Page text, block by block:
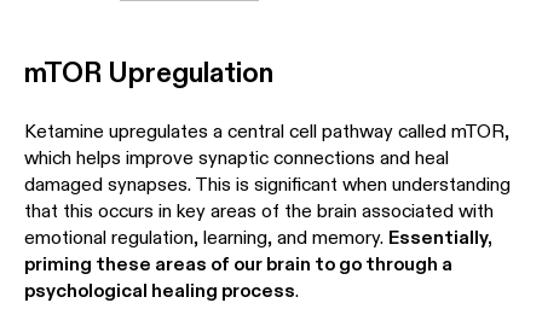
mTOR Upregulation
Ketamine upregulates a central cell pathway called mTOR,
which helps improve synaptic connections and heal
damaged synapses. This is significant when understanding
that this occurs in key areas of the brain associated with
emotional regulation, learning, and memory. Essentially,
priming these areas of our brain to go through a
psychological healing process.